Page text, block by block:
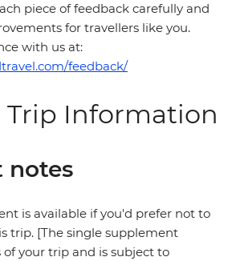
piece of feedback carefully and
for travellers like you.
with us at:
feedback/
Trip Information
notes
is available if you'd prefer not to
trip. [The single supplement
your trip and is subject to